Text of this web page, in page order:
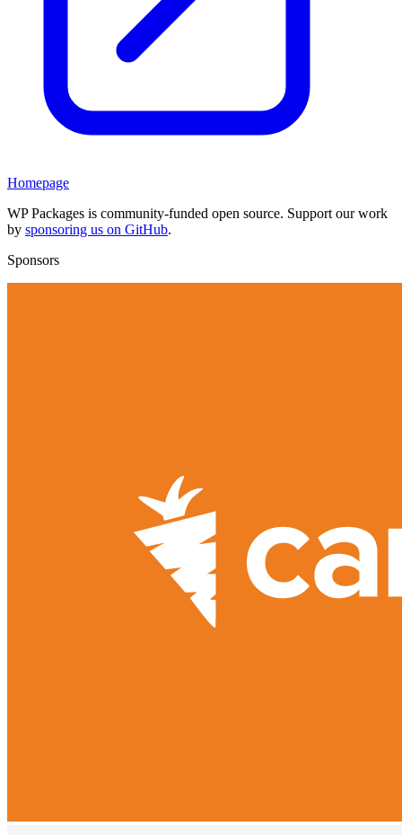
Homepage
WP Packages is community-funded open source. Support our work
by sponsoring us on GitHub.
Sponsors